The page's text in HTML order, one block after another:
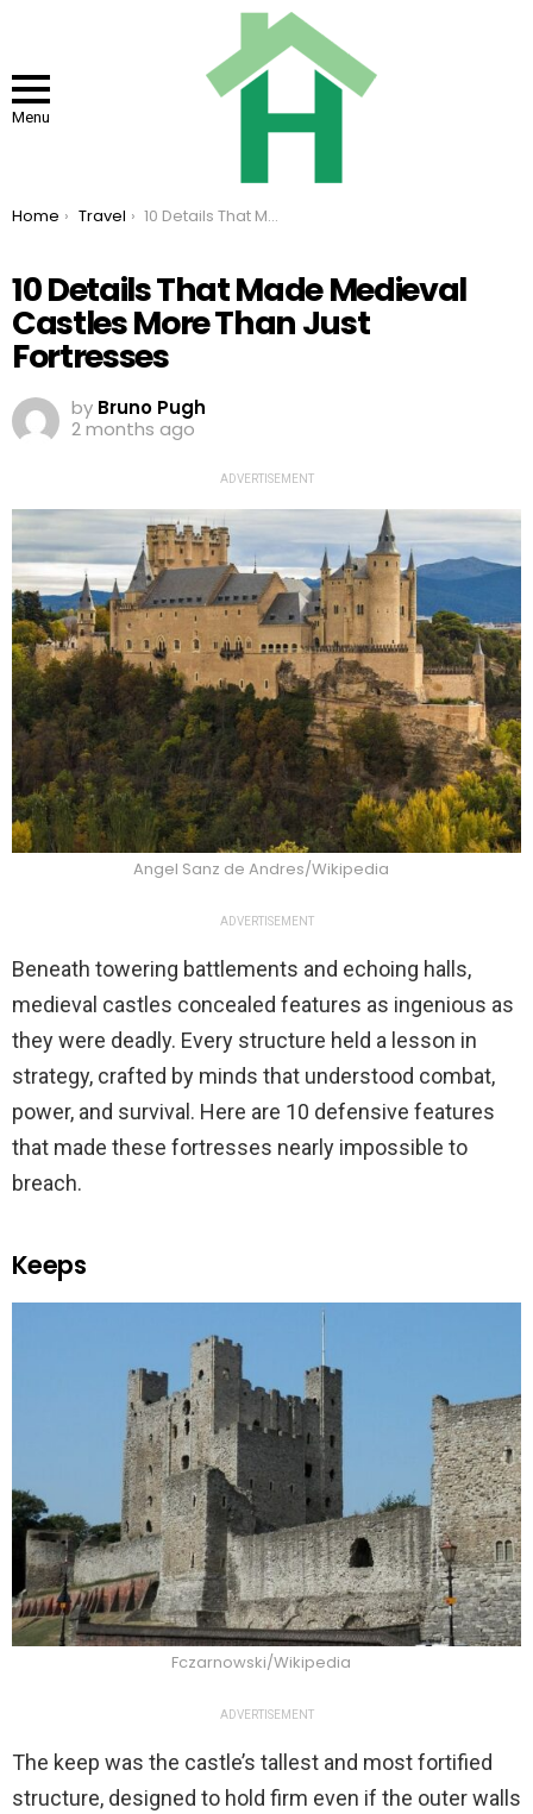
Menu
You are here:
Home Travel 10 Details That Made Medieval Castles More Than Just Fortresses
10 Details That Made Medieval
Castles More Than Just
Fortresses
by Bruno Pugh
2 months ago
ADVERTISEMENT
Angel Sanz de Andres/Wikipedia
ADVERTISEMENT
Beneath towering battlements and echoing halls,
medieval castles concealed features as ingenious as
they were deadly. Every structure held a lesson in
strategy, crafted by minds that understood combat,
power, and survival. Here are 10 defensive features
that made these fortresses nearly impossible to
breach.
Keeps
Fczarnowski/Wikipedia
ADVERTISEMENT
The keep was the castle’s tallest and most fortified
structure, designed to hold firm even if the outer walls